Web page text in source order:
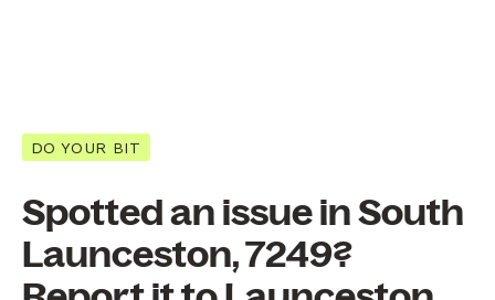
DO YOUR BIT
Spotted an issue in South
Launceston, 7249?